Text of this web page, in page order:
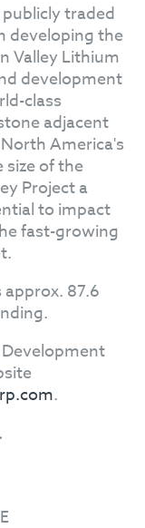
traded
developing the
Valley Lithium
development
class
adjacent
America's
of the
Project a
to impact
fast-growing
87.6
.